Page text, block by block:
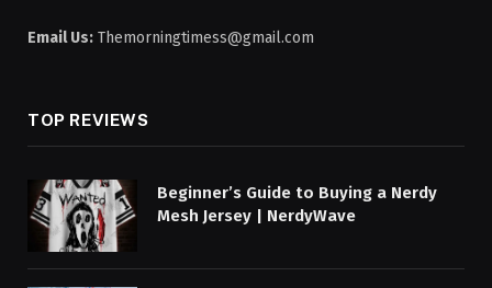
Email Us: Themorningtimess@gmail.com
TOP REVIEWS
Beginner’s Guide to Buying a Nerdy
Mesh Jersey | NerdyWave